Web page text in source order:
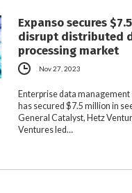
Expanso secures
disrupt distributed
processing market
Nov 27, 2023
Enterprise data management
has secured $7.5 million in
General Catalyst, Hetz
Ventures led…